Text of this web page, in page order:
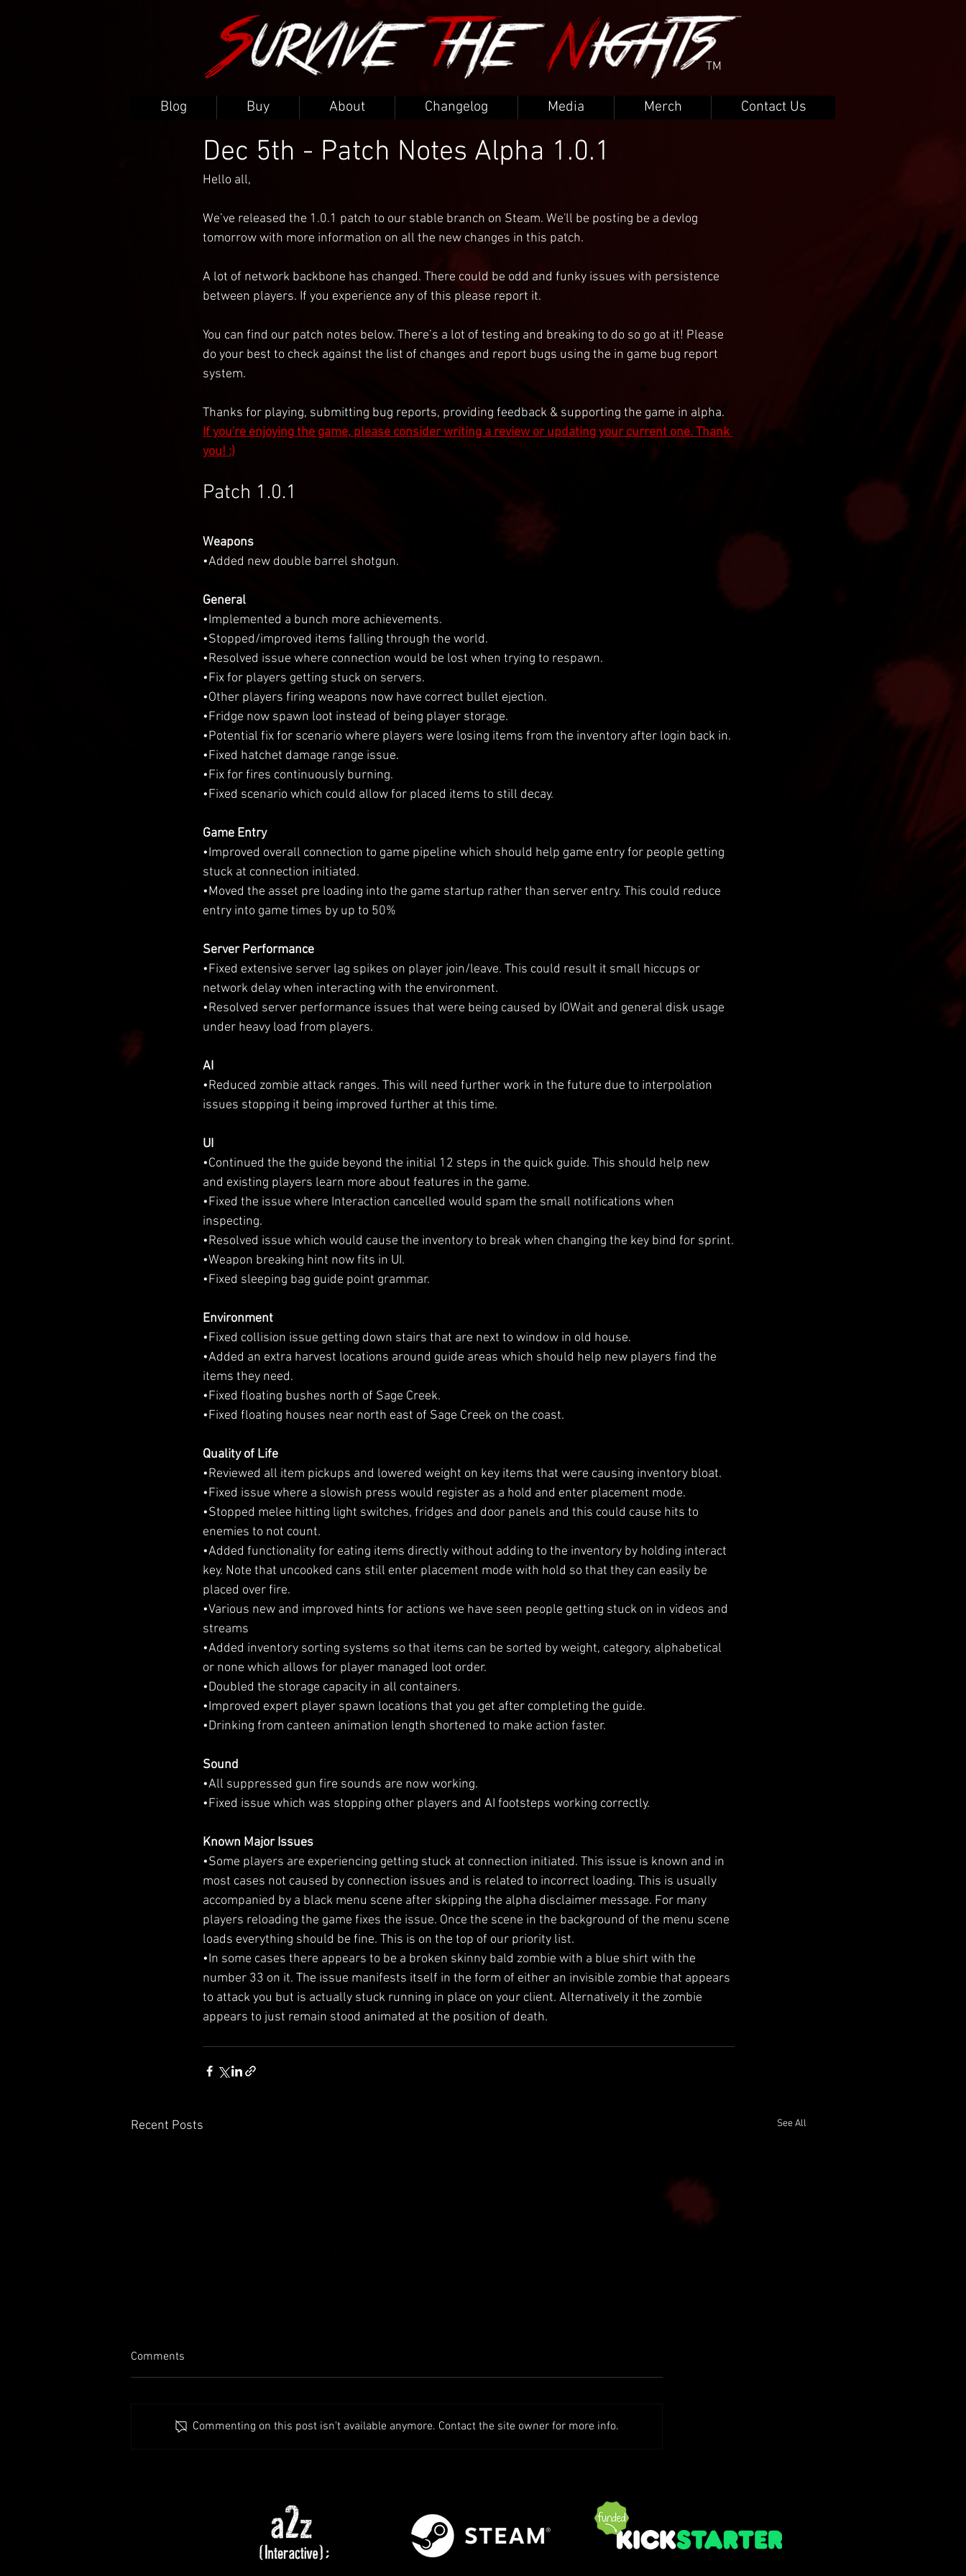
TM
Blog Buy About Changelog Media Merch Contact Us
Dec 5th - Patch Notes Alpha 1.0.1
Hello all,
We’ve released the 1.0.1 patch to our stable branch on Steam. We'll be posting be a devlog
tomorrow with more information on all the new changes in this patch.
A lot of network backbone has changed. There could be odd and funky issues with persistence
between players. If you experience any of this please report it.
You can find our patch notes below. There’s a lot of testing and breaking to do so go at it! Please
do your best to check against the list of changes and report bugs using the in game bug report
system.
Thanks for playing, submitting bug reports, providing feedback & supporting the game in alpha.
If you're enjoying the game, please consider writing a review or updating your current one. Thank
you! :)
Patch 1.0.1
Weapons
•Added new double barrel shotgun.
General
•Implemented a bunch more achievements.
•Stopped/improved items falling through the world.
•Resolved issue where connection would be lost when trying to respawn.
•Fix for players getting stuck on servers.
•Other players firing weapons now have correct bullet ejection.
•Fridge now spawn loot instead of being player storage.
•Potential fix for scenario where players were losing items from the inventory after login back in.
•Fixed hatchet damage range issue.
•Fix for fires continuously burning.
•Fixed scenario which could allow for placed items to still decay.
Game Entry
•Improved overall connection to game pipeline which should help game entry for people getting
stuck at connection initiated.
•Moved the asset pre loading into the game startup rather than server entry. This could reduce
entry into game times by up to 50%
Server Performance
•Fixed extensive server lag spikes on player join/leave. This could result it small hiccups or
network delay when interacting with the environment.
•Resolved server performance issues that were being caused by IOWait and general disk usage
under heavy load from players.
AI
•Reduced zombie attack ranges. This will need further work in the future due to interpolation
issues stopping it being improved further at this time.
UI
•Continued the the guide beyond the initial 12 steps in the quick guide. This should help new
and existing players learn more about features in the game.
•Fixed the issue where Interaction cancelled would spam the small notifications when
inspecting.
•Resolved issue which would cause the inventory to break when changing the key bind for sprint.
•Weapon breaking hint now fits in UI.
•Fixed sleeping bag guide point grammar.
Environment
•Fixed collision issue getting down stairs that are next to window in old house.
•Added an extra harvest locations around guide areas which should help new players find the
items they need.
•Fixed floating bushes north of Sage Creek.
•Fixed floating houses near north east of Sage Creek on the coast.
Quality of Life
•Reviewed all item pickups and lowered weight on key items that were causing inventory bloat.
•Fixed issue where a slowish press would register as a hold and enter placement mode.
•Stopped melee hitting light switches, fridges and door panels and this could cause hits to
enemies to not count.
•Added functionality for eating items directly without adding to the inventory by holding interact
key. Note that uncooked cans still enter placement mode with hold so that they can easily be
placed over fire.
•Various new and improved hints for actions we have seen people getting stuck on in videos and
streams
•Added inventory sorting systems so that items can be sorted by weight, category, alphabetical
or none which allows for player managed loot order.
•Doubled the storage capacity in all containers.
•Improved expert player spawn locations that you get after completing the guide.
•Drinking from canteen animation length shortened to make action faster.
Sound
•All suppressed gun fire sounds are now working.
•Fixed issue which was stopping other players and AI footsteps working correctly.
Known Major Issues
•Some players are experiencing getting stuck at connection initiated. This issue is known and in
most cases not caused by connection issues and is related to incorrect loading. This is usually
accompanied by a black menu scene after skipping the alpha disclaimer message. For many
players reloading the game fixes the issue. Once the scene in the background of the menu scene
loads everything should be fine. This is on the top of our priority list.
•In some cases there appears to be a broken skinny bald zombie with a blue shirt with the
number 33 on it. The issue manifests itself in the form of either an invisible zombie that appears
to attack you but is actually stuck running in place on your client. Alternatively it the zombie
appears to just remain stood animated at the position of death.
Recent Posts See All
Comments
Commenting on this post isn't available anymore. Contact the site owner for more info.